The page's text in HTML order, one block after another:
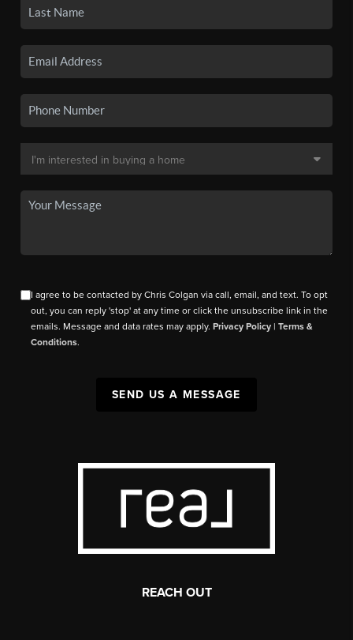
I agree to be contacted by Chris Colgan via call, email, and text. To opt
out, you can reply 'stop' at any time or click the unsubscribe link in the
emails. Message and data rates may apply.Privacy Policy |Terms &
Conditions.
SEND US A MESSAGE
REACH OUT